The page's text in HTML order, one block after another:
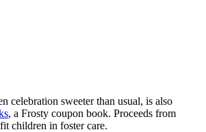
celebration sweeter than usual, is also
, a Frosty coupon book. Proceeds from
children in foster care.